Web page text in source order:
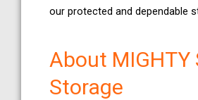
our protected and dependable
About MIGHTY
Storage